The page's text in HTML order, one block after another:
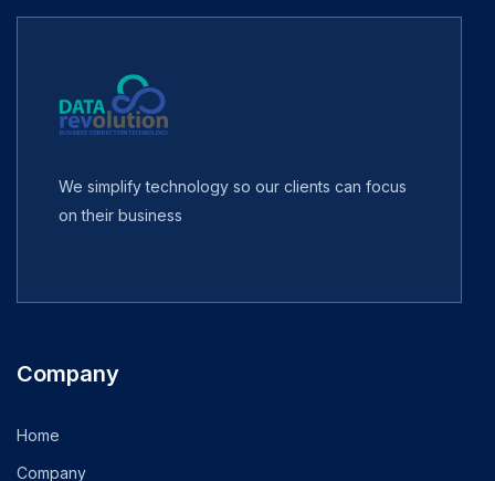
We simplify technology so our clients can focus
on their business
Company
Home
Company